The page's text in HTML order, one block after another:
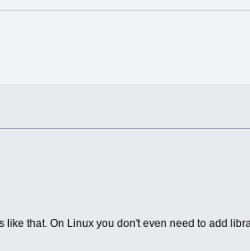
that. On Linux you don't even need to add